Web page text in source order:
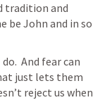
tradition and
be John and in so
And fear can
just lets them
reject us when